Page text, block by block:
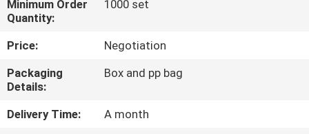
QUALITY
CONTROL
CONTACT
US
Minimum Order
Quantity:
1000 set
Price:
Negotiation
Packaging
Details:
Box and pp bag
Delivery Time:
A month